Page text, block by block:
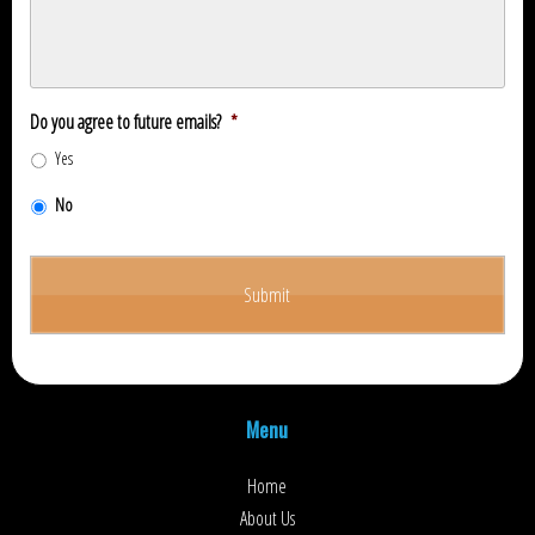
Do you agree to future emails? *
Yes
No
Menu
Home
About Us